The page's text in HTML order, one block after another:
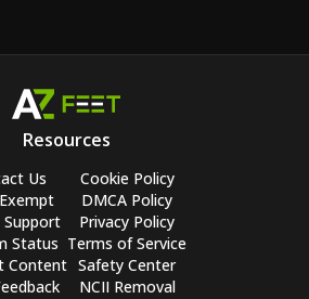
Resources
Us
Support
Status
Content
Cookie Policy
DMCA Policy
Privacy Policy
Terms of Service
Safety Center
NCII Removal